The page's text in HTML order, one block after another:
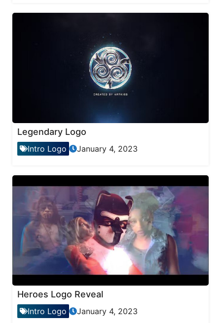
Legendary Logo
Intro Logo January 4, 2023
Heroes Logo Reveal
Intro Logo January 4, 2023